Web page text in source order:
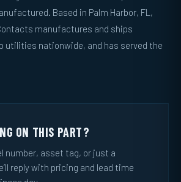
Based in Palm Harbor, FL,
manufactures and ships
utilities nationwide, and has served the
ON THIS PART?
number, asset tag, or just a
reply with pricing and lead time